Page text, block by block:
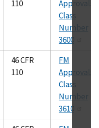
110
Approvals
Class
Number
3600
46 CFR
110
FM
Approvals
Class
Number
3610